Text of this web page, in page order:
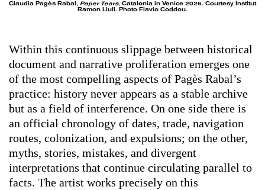
Claudia Pagès Rabal, Paper Tears, Catalonia in Venice 2026. Courtesy Institut
Ramon Llull. Photo Flavio Coddou.
Within this continuous slippage between historical
document and narrative proliferation emerges one
of the most compelling aspects of Pagès Rabal’s
practice: history never appears as a stable archive
but as a field of interference. On one side there is
an official chronology of dates, trade, navigation
routes, colonization, and expulsions; on the other,
myths, stories, mistakes, and divergent
interpretations that continue circulating parallel to
facts. The artist works precisely on this